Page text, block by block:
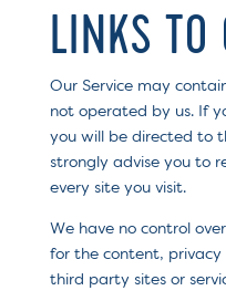
LINKS TO
Our Service may
not operated by us. If
you will be directed to
strongly advise you to
every site you visit.
We have no control
for the content, privacy
third party sites or